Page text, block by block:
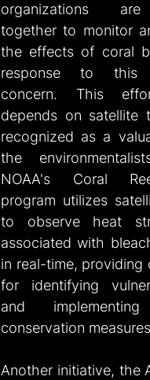
organizations
together to monitor
the effects of coral
response to this
concern. This
depends on satellite
recognized as a
the
NOAA's Coral
program utilizes
to observe heat
associated with
in real-time, providing
for identifying
and
conservation
Another initiative, the